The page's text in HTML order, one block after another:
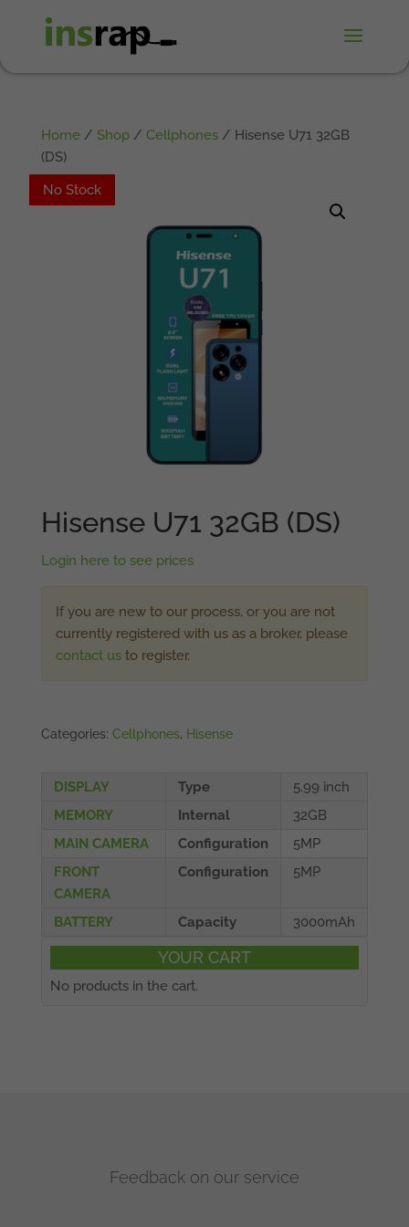
Home/ Shop/ Cellphones/ Hisense U71 32GB
(DS)
Hisense U71 32GB (DS)
Login here to see prices
No Stock
If you are new to our process, or you are not
currently registered with us as a broker, please
contact usto register.
No Stock
Categories: Cellphones, Hisense
DISPLAY Type
5.99 inch
MEMORY
Internal
32GB
MAIN CAMERA
Configuration
5MP
FRONT
CAMERA
Configuration 5MP
BATTERY Capacity 3000mAh
YOUR CART
No products in the cart.
Feedback on our service